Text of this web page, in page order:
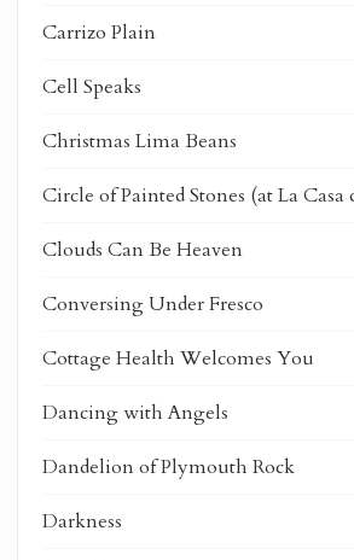
Carrizo Plain
Cell Speaks
Christmas Lima Beans
Circle of Painted Stones (at La Casa
Clouds Can Be Heaven
Conversing Under Fresco
Cottage Health Welcomes You
Dancing with Angels
Dandelion of Plymouth Rock
Darkness